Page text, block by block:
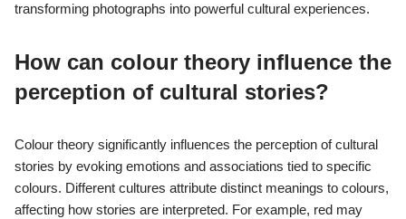
transforming photographs into powerful cultural experiences.
How can colour theory influence the
perception of cultural stories?
Colour theory significantly influences the perception of cultural
stories by evoking emotions and associations tied to specific
colours. Different cultures attribute distinct meanings to colours,
affecting how stories are interpreted. For example, red may